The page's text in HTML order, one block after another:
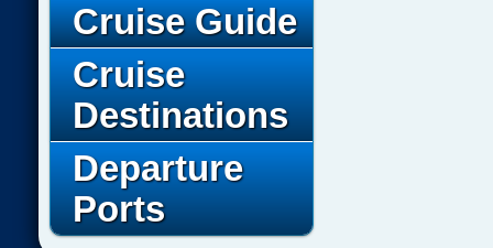
Cruise Guide
Cruise
Destinations
Departure
Ports